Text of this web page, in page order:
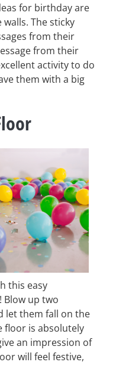
for birthday are
The sticky
from their
from their
activity to do
them with a big
this easy
up two
let them fall on the
floor is absolutely
an impression of
will feel festive,